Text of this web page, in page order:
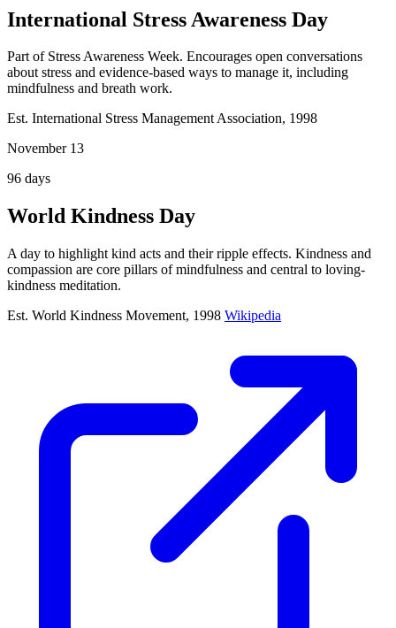
International Stress Awareness Day
Part of Stress Awareness Week. Encourages open conversations
about stress and evidence-based ways to manage it, including
mindfulness and breath work.
Est. International Stress Management Association, 1998
November 13
96 days
World Kindness Day
A day to highlight kind acts and their ripple effects. Kindness and
compassion are core pillars of mindfulness and central to loving-
kindness meditation.
Est. World Kindness Movement, 1998 Wikipedia